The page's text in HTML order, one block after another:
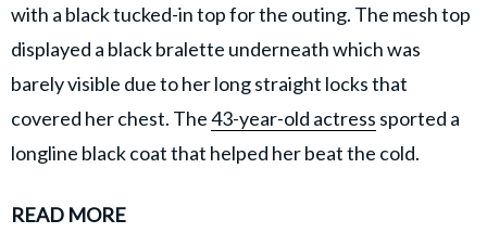
with a black tucked-in top for the outing. The mesh top
displayed a black bralette underneath which was
barely visible due to her long straight locks that
covered her chest. The43-year-old actress sported a
longline black coat that helped her beat the cold.
READ MORE